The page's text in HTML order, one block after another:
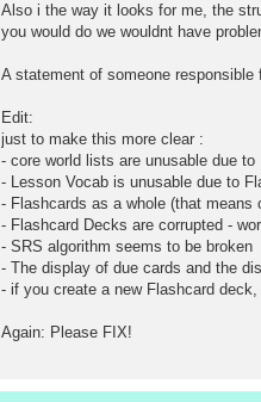
Also i the way it looks for me, the
you would do we wouldnt have
A statement of someone
Edit:
just to make this more clear :
- core world lists are unusable due to
- Lesson Vocab is unusable due to
- Flashcards as a whole (that means
- Flashcard Decks are corrupted -
- SRS algorithm seems to be broken
- The display of due cards and the
- if you create a new Flashcard
Again: Please FIX!